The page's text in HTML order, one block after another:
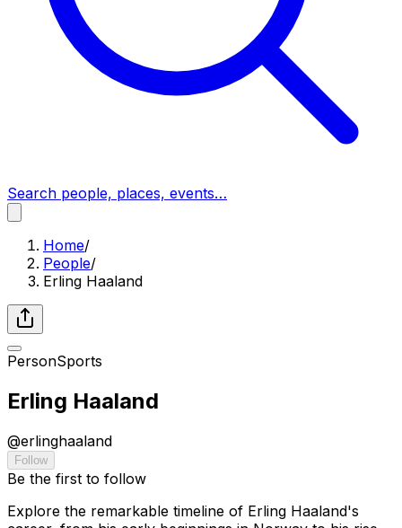
Search people, places, events…
Home/
People/
Erling Haaland
PersonSports
Erling Haaland
@erlinghaaland
Follow
Be the first to follow
Explore the remarkable timeline of Erling Haaland's